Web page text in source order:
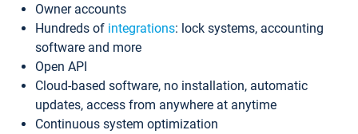
Owner accounts
Hundreds of integrations: lock systems, accounting
software and more
Open API
Cloud-based software, no installation, automatic
updates, access from anywhere at anytime
Continuous system optimization